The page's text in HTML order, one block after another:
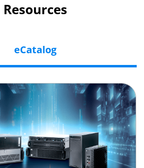
Resources
eCatalog